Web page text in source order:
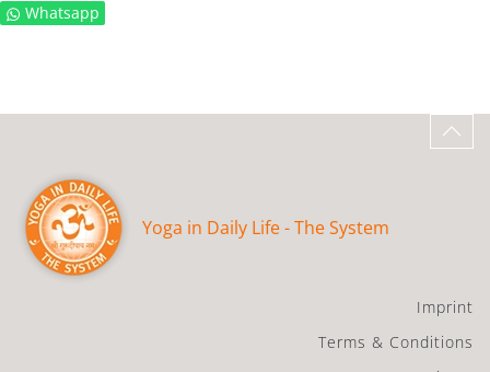
Whatsapp
Yoga in Daily Life - The System
Imprint
Terms & Conditions